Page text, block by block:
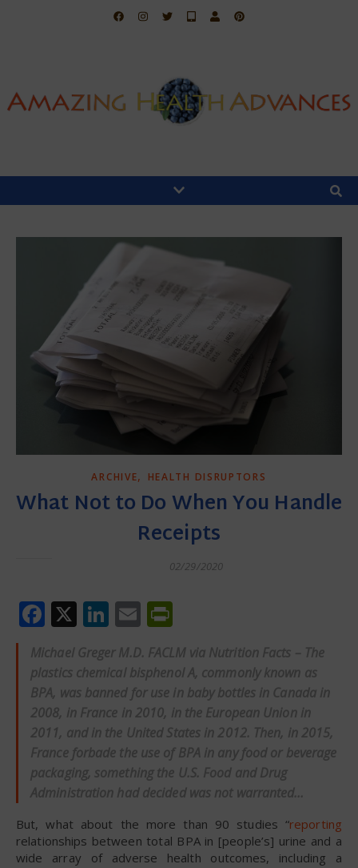
ARCHIVE, HEALTH DISRUPTORS
What Not to Do When You Handle
Receipts
02/29/2020
Facebook
X LinkedIn
Email
Michael Greger M.D. FACLM via Nutrition Facts – The
plastics chemical bisphenol A, commonly known as
BPA, was bannedfor use in baby bottles in Canada in
2008, in France in 2010, in the European Union in
2011, and in the United States in 2012. Then, in 2015,
France forbade the use of BPA in any food or beverage
packaging, something the U.S. Food and Drug
Administration haddecidedwas not warranted…
But, what about the more than 90 studies “reporting
relationships between total BPA in [people’s] urine and a
wide array of adverse health outcomes, including a